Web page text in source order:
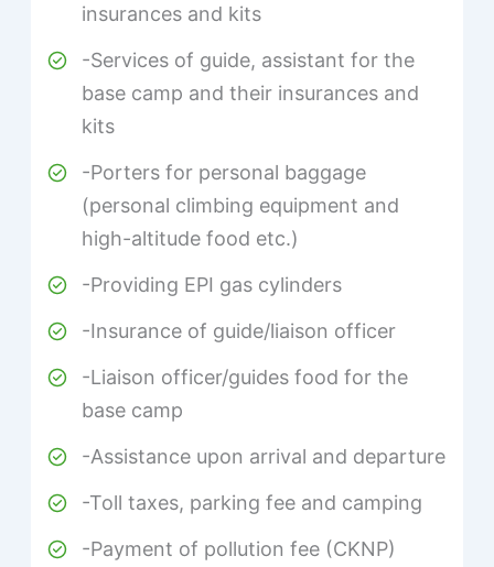
insurances and kits
-Services of guide, assistant for the
base camp and their insurances and
kits
-Porters for personal baggage
(personal climbing equipment and
high-altitude food etc.)
-Providing EPI gas cylinders
-Insurance of guide/liaison officer
-Liaison officer/guides food for the
base camp
-Assistance upon arrival and departure
-Toll taxes, parking fee and camping
-Payment of pollution fee (CKNP)